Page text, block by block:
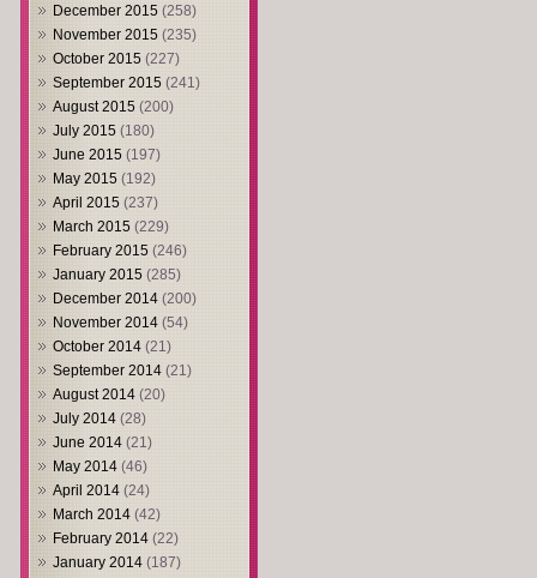
December 2015 (258)
November 2015 (235)
October 2015 (227)
September 2015 (241)
August 2015 (200)
July 2015 (180)
June 2015 (197)
May 2015 (192)
April 2015 (237)
March 2015 (229)
February 2015 (246)
January 2015 (285)
December 2014 (200)
November 2014 (54)
October 2014 (21)
September 2014 (21)
August 2014 (20)
July 2014 (28)
June 2014 (21)
May 2014 (46)
April 2014 (24)
March 2014 (42)
February 2014 (22)
January 2014 (187)